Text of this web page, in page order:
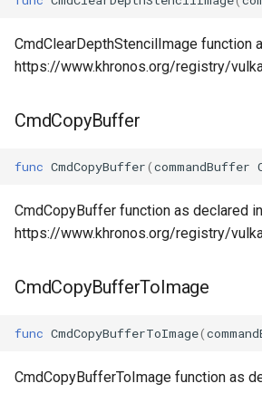
CmdClearDepthStencilImage function
https://www.khronos.org/registry/
CmdCopyBuffer
func CmdCopyBuffer(commandBuffer
CmdCopyBuffer function as declared in
https://www.khronos.org/registry/
CmdCopyBufferToImage
func CmdCopyBufferToImage(
CmdCopyBufferToImage function as